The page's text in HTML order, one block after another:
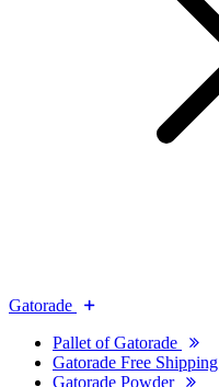
Gatorade
Pallet of Gatorade
Gatorade Free Shipping
Gatorade Powder